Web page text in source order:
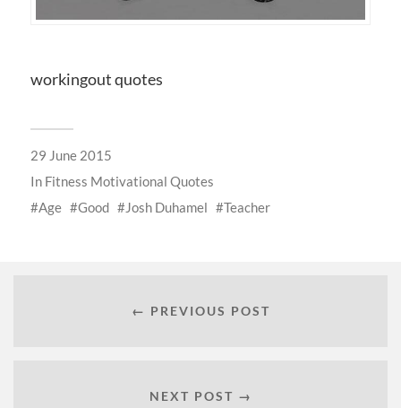
workingout quotes
29 June 2015
In Fitness Motivational Quotes
Age
Good Josh Duhamel Teacher
← PREVIOUS POST
NEXT POST →